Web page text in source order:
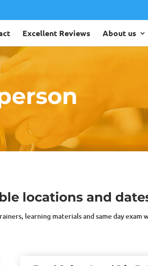
Excellent Reviews About us
locations and
learning materials and same day exam